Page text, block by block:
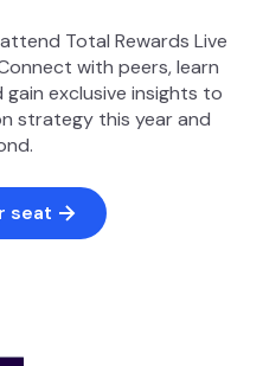
Total Rewards Live
with peers, learn
exclusive insights to
strategy this year and
seat